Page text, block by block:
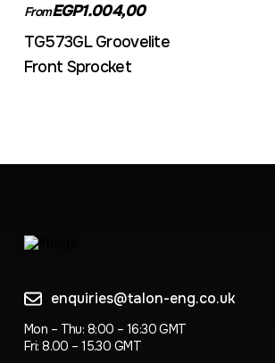
FromEGP1.004,00
TG573GL Groovelite
Front Sprocket
enquiries@talon-eng.co.uk
Mon – Thu: 8:00 – 16:30 GMT
Fri: 8.00 – 15.30 GMT